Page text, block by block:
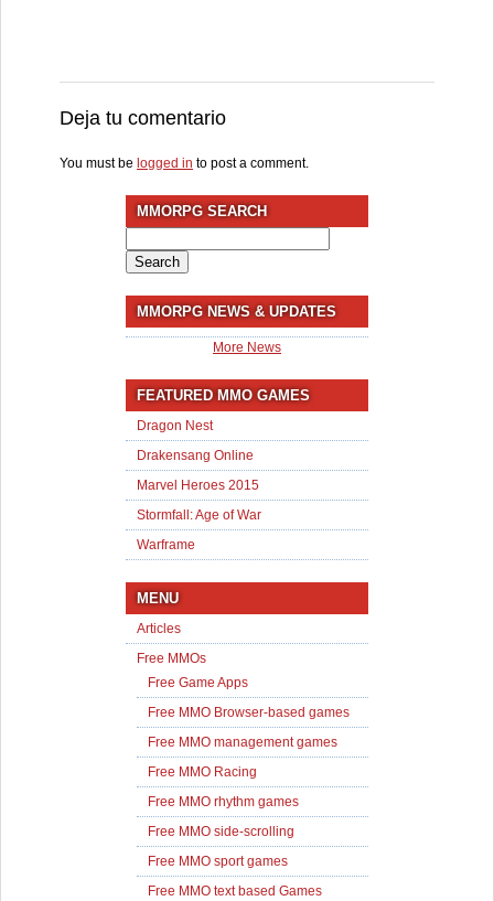
Deja tu comentario
You must be logged in to post a comment.
MMORPG SEARCH
for:
MMORPG NEWS & UPDATES
More News
FEATURED MMO GAMES
Dragon Nest
Drakensang Online
Marvel Heroes 2015
Stormfall: Age of War
Warframe
MENU
Articles
Free MMOs
Free Game Apps
Free MMO Browser-based games
Free MMO management games
Free MMO Racing
Free MMO rhythm games
Free MMO side-scrolling
Free MMO sport games
Free MMO text based Games